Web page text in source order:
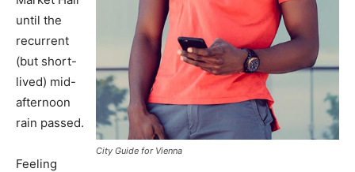
City Guide for Vienna
until the
recurrent
(but short-
lived) mid-
afternoon
rain passed.
Feeling